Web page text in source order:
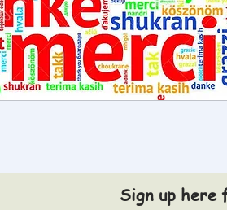
Sign up here